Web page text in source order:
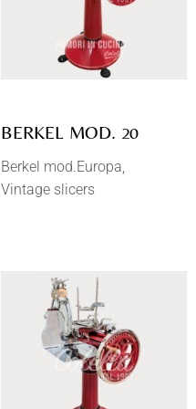
BERKEL MOD. 20
Berkel mod.Europa
Vintage slicers